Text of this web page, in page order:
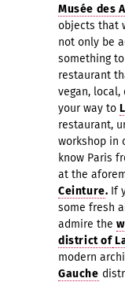
Musée des
objects that
not only be
something
restaurant
vegan, local,
your way to
restaurant,
workshop in
know Paris
at the
Ceinture. If
some fresh
admire the
district of
modern
Gauche